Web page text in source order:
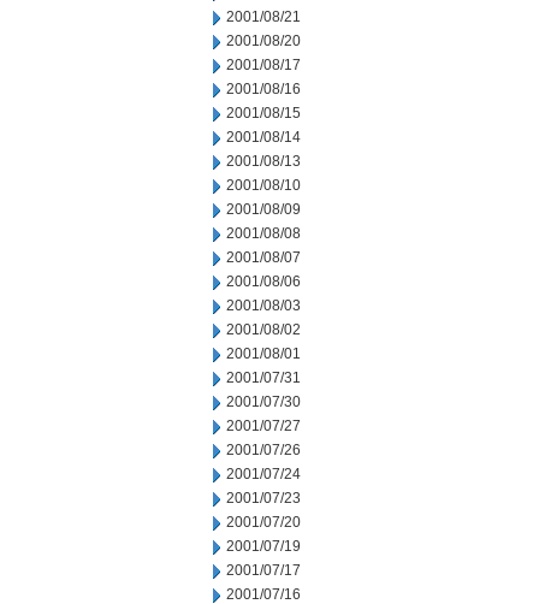
2001/08/21
2001/08/20
2001/08/17
2001/08/16
2001/08/15
2001/08/14
2001/08/13
2001/08/10
2001/08/09
2001/08/08
2001/08/07
2001/08/06
2001/08/03
2001/08/02
2001/08/01
2001/07/31
2001/07/30
2001/07/27
2001/07/26
2001/07/24
2001/07/23
2001/07/20
2001/07/19
2001/07/17
2001/07/16